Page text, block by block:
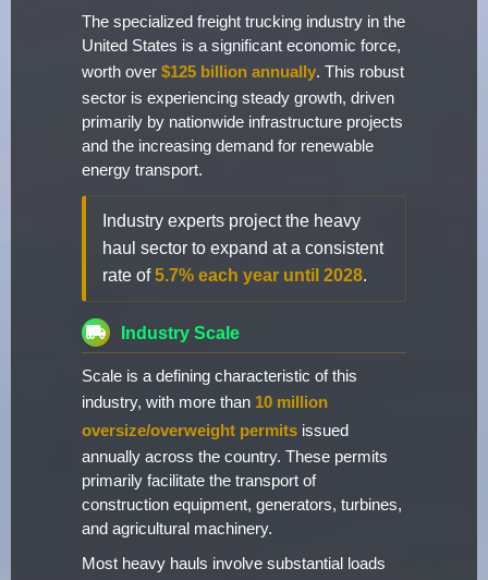
The specialized freight trucking industry in the
United States is a significant economic force,
worth over $125 billion annually. This robust
sector is experiencing steady growth, driven
primarily by nationwide infrastructure projects
and the increasing demand for renewable
energy transport.
Industry experts project the heavy
haul sector to expand at a consistent
rate of5.7% each year until 2028.
Industry Scale
Scale is a defining characteristic of this
industry, with more than 10 million
oversize/overweight permits issued
annually across the country. These permits
primarily facilitate the transport of
construction equipment, generators, turbines,
and agricultural machinery.
Most heavy hauls involve substantial loads